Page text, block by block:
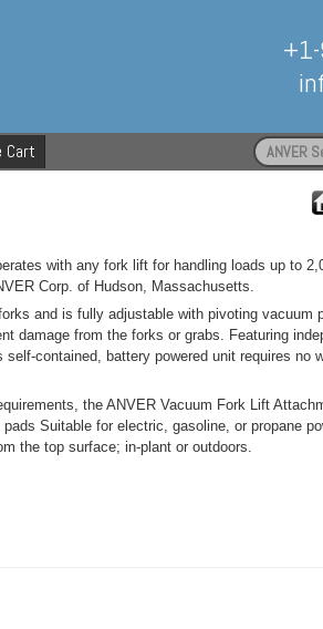
Cart
Search
for:
with any fork lift for handling loads up to
Corp. of Hudson, Massachusetts.
and is fully adjustable with pivoting vacuum
damage from the forks or grabs. Featuring
contained, battery powered unit requires no
the ANVER Vacuum Fork Lift
Suitable for electric, gasoline, or propane
the top surface; in-plant or outdoors.